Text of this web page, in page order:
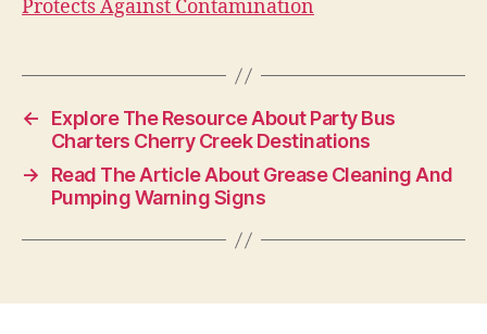
Protects Against Contamination
←
Explore The Resource About Party Bus
Charters Cherry Creek Destinations
→
Read The Article About Grease Cleaning And
Pumping Warning Signs